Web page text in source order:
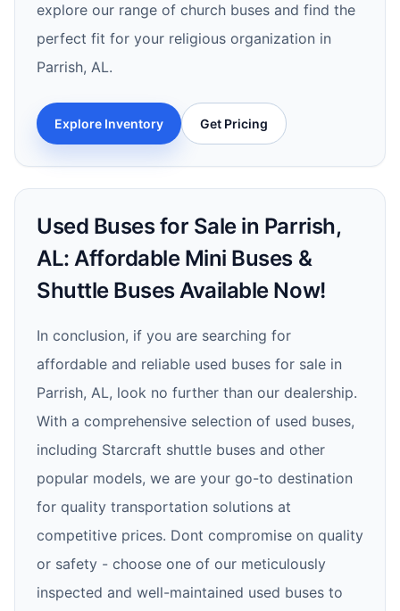
explore our range of church buses and find the
perfect fit for your religious organization in
Parrish, AL.
Explore Inventory Get Pricing
Used Buses for Sale in Parrish,
AL: Affordable Mini Buses &
Shuttle Buses Available Now!
In conclusion, if you are searching for
affordable and reliable used buses for sale in
Parrish, AL, look no further than our dealership.
With a comprehensive selection of used buses,
including Starcraft shuttle buses and other
popular models, we are your go-to destination
for quality transportation solutions at
competitive prices. Dont compromise on quality
or safety - choose one of our meticulously
inspected and well-maintained used buses to